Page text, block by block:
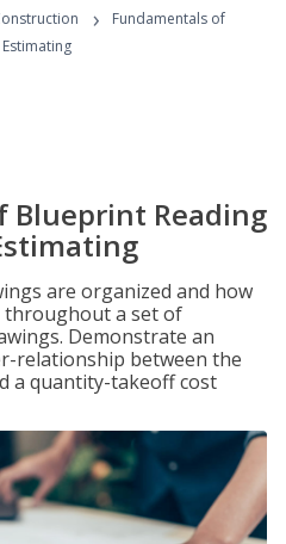
›
Fundamentals of
Blueprint Reading
are organized and how
a set of
Demonstrate an
relationship between the
a quantity-takeoff cost